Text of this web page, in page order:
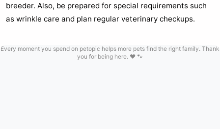
breeder. Also, be prepared for special requirements such
as wrinkle care and plan regular veterinary checkups.
Every moment you spend on petopic helps more pets find the right family. Thank
you for being here. ❤️ 🐾